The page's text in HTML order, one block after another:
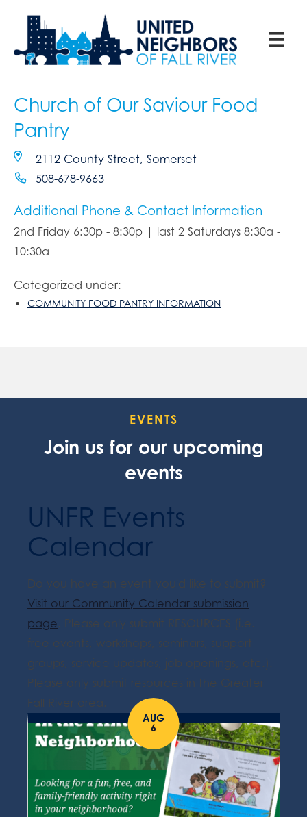
Church of Our Saviour Food
Pantry
2112 County Street, Somerset
508-678-9663
Additional Phone & Contact Information
2nd Friday 6:30p - 8:30p | last 2 Saturdays 8:30a -
10:30a
Categorized under:
COMMUNITY FOOD PANTRY INFORMATION
EVENTS
Join us for our upcoming
events
UNFR Events
Calendar
Do you have an event you'd like to submit?
Visit our Community Calendar submission
page. Please only submit RESOURCES (i.e.
free events, workshops, seminars, support
groups, service updates, job openings, etc.).
Please only submit resources in the Greater
Fall River area.
AUG
6